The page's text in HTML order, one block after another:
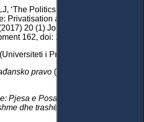
‘The Politics of Law in a Post-
Privatisation and Property Rights in
20 (1) Journal of International
162, doi: 10.1057/jird.2015.4.
(Universiteti i Prishtinës 1989).
pravo (14 izd, Narodne
Pjesa e Posacme: Pronësia, të
dhe trashëgimia